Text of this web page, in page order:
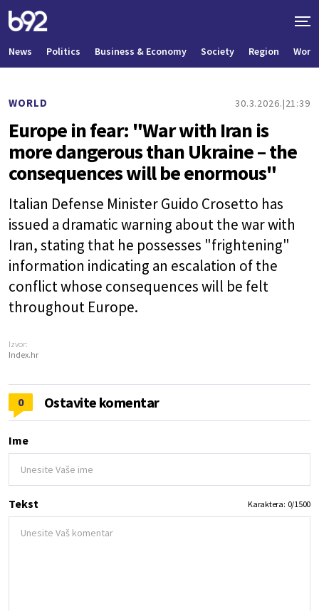
News Politics Business & Economy Society Region World
WORLD 30.3.2026. 21:39
Europe in fear: "War with Iran is
more dangerous than Ukraine – the
consequences will be enormous"
Italian Defense Minister Guido Crosetto has
issued a dramatic warning about the war with
Iran, stating that he possesses "frightening"
information indicating an escalation of the
conflict whose consequences will be felt
throughout Europe.
Izvor:
Index.hr
0 Ostavite komentar
Ime
Tekst Karaktera: 0/1500